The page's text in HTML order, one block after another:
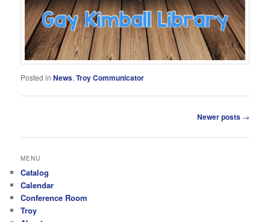
Posted in News,Troy Communicator
Newer posts →
MENU
Catalog
Calendar
Conference Room
Troy